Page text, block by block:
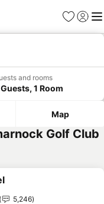
Favorites
Sign in
and rooms
1 Room
Map
Golf Club
5,246